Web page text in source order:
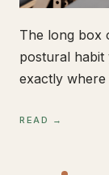
The long box
postural
exactly
READ →